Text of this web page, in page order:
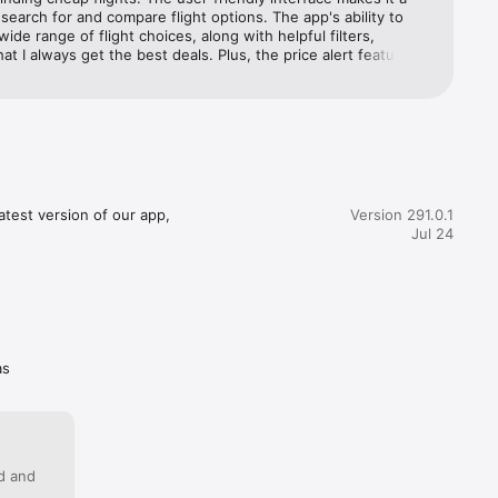
size
way.
for and compare flight options. The app's ability to
range of flight choices, along with helpful filters,
I always get the best deals. Plus, the price alert feature is
version of our app,
Version 291.0.1
Jul 24
and